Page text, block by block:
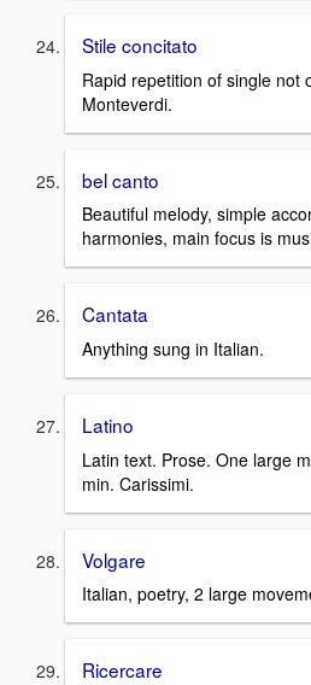
Stile concitato
Rapid repetition of single not
Monteverdi.
bel canto
Beautiful melody, simple
harmonies, main focus is
Cantata
Anything sung in Italian.
Latino
Latin text. Prose. One large
min. Carissimi.
Volgare
Italian, poetry, 2 large
Ricercare